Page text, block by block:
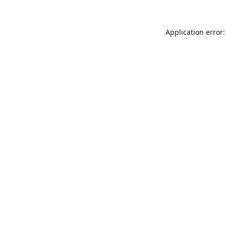
Application